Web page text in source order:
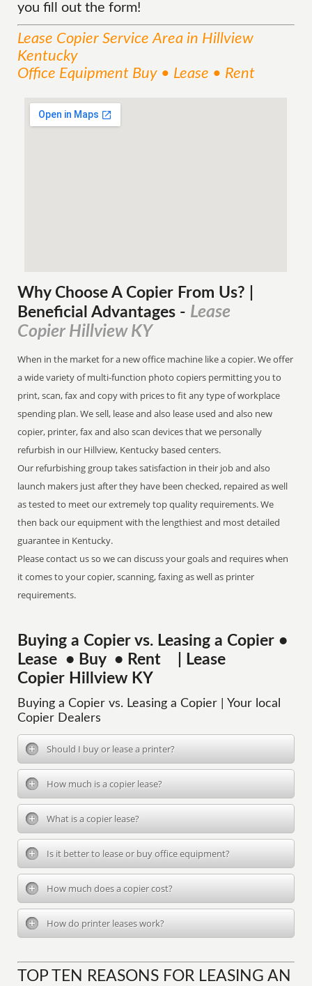
you fill out the form!
Lease Copier ServiceArea in Hillview
Kentucky
Office Equipment Buy • Lease • Rent
Why Choose A Copier From Us? |
Beneficial Advantages - Lease
Copier Hillview KY
When in the market for a new office machine like a copier. We offer
a wide variety of multi-function photo copiers permitting you to
print, scan, fax and copy with prices to fit any type of workplace
spending plan. We sell, lease and also lease used and also new
copier, printer, fax and also scan devices that we personally
refurbish in our Hillview, Kentucky based centers.
Our refurbishing group takes satisfaction in their job and also
launch makers just after they have been checked, repaired as well
as tested to meet our extremely top quality requirements. We
then back our equipment with the lengthiest and most detailed
guarantee in Kentucky.
Please contact us so we can discuss your goals and requires when
it comes to your copier, scanning, faxing as well as printer
requirements.
Buying a Copier vs. Leasing a Copier •
Lease • Buy • Rent | Lease
Copier Hillview KY
Buying a Copier vs. Leasing a Copier | Your local
Copier Dealers
Should I buy or lease a printer?
How much is a copier lease?
What is a copier lease?
Is it better to lease or buy office equipment?
How much does a copier cost?
How do printer leases work?
TOP TEN REASONS FOR LEASING AN